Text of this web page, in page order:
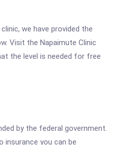
we have provided the
Visit the Napaimute Clinic
the level is needed for free
by the federal government.
insurance you can be